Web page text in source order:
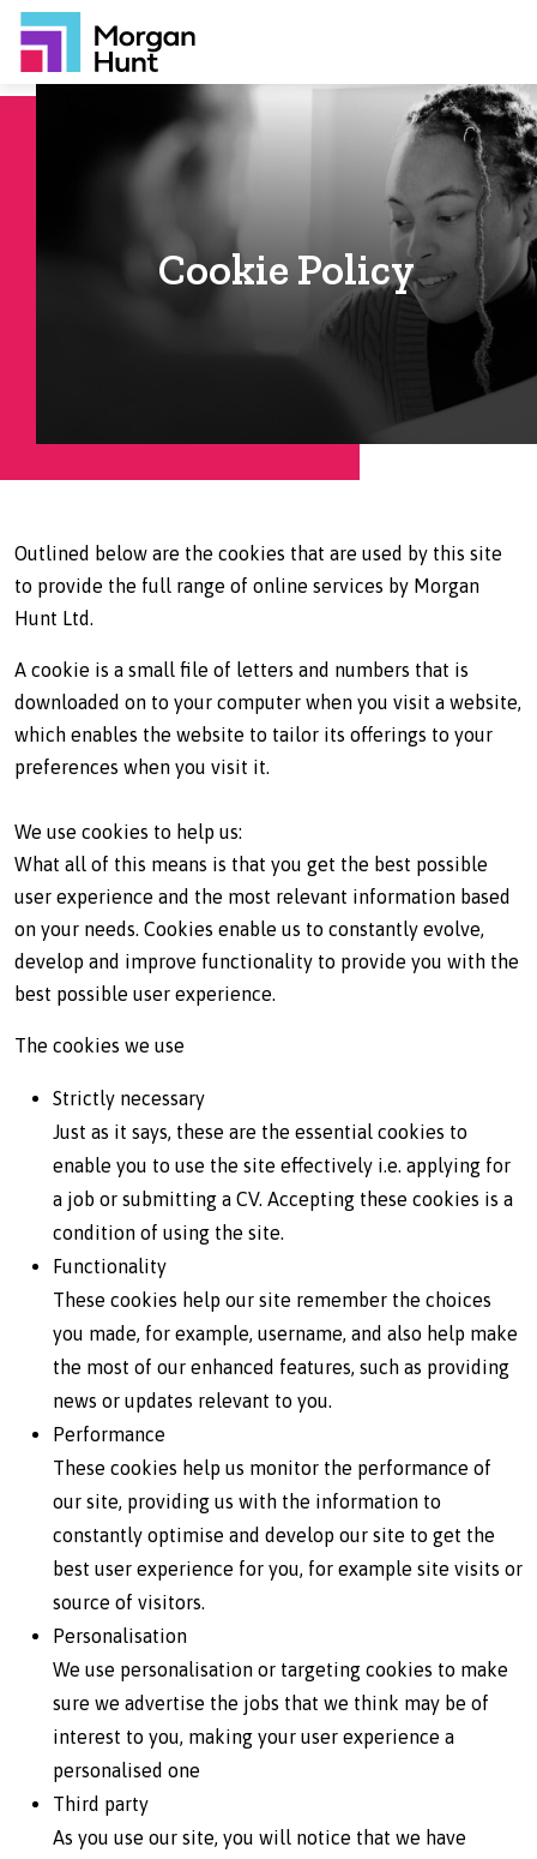
Cookie Policy
Outlined below are the cookies that are used by this site
to provide the full range of online services by Morgan
Hunt Ltd.
A cookie is a small file of letters and numbers that is
downloaded on to your computer when you visit a website,
which enables the website to tailor its offerings to your
preferences when you visit it.
We use cookies to help us:
What all of this means is that you get the best possible
user experience and the most relevant information based
on your needs. Cookies enable us to constantly evolve,
develop and improve functionality to provide you with the
best possible user experience.
The cookies we use
Strictly necessary
Just as it says, these are the essential cookies to
enable you to use the site effectively i.e. applying for
a job or submitting a CV. Accepting these cookies is a
condition of using the site.
Functionality
These cookies help our site remember the choices
you made, for example, username, and also help make
the most of our enhanced features, such as providing
news or updates relevant to you.
Performance
These cookies help us monitor the performance of
our site, providing us with the information to
constantly optimise and develop our site to get the
best user experience for you, for example site visits or
source of visitors.
Personalisation
We use personalisation or targeting cookies to make
sure we advertise the jobs that we think may be of
interest to you, making your user experience a
personalised one
Third party
As you use our site, you will notice that we have